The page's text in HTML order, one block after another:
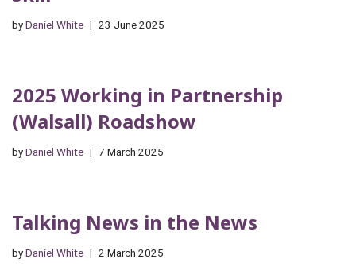
byDaniel White 23 June 2025
2025 Working in Partnership
(Walsall) Roadshow
byDaniel White 7 March 2025
Talking News in the News
byDaniel White 2 March 2025